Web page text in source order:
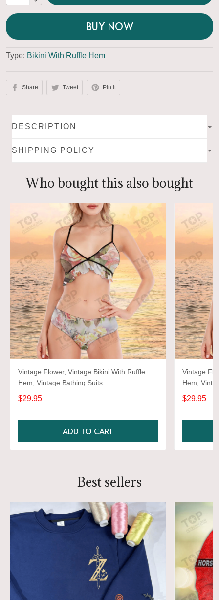
BUY NOW
Type: Bikini With Ruffle Hem
Share Tweet Pin it
DESCRIPTION
SHIPPING POLICY
Who bought this also bought
Vintage Flower, Vintage Bikini With Ruffle
Hem, Vintage Bathing Suits
$29.95
ADD TO CART
Vintage
Hem,
$29.95
Best sellers